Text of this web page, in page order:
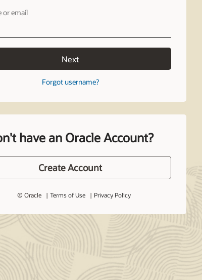
or email
Next
Forgot username?
have an Oracle Account?
Create Account
© Oracle Terms of Use Privacy Policy